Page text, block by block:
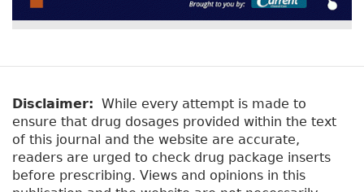
Disclaimer: While every attempt is made to
ensure that drug dosages provided within the text
of this journal and the website are accurate,
readers are urged to check drug package inserts
before prescribing. Views and opinions in this